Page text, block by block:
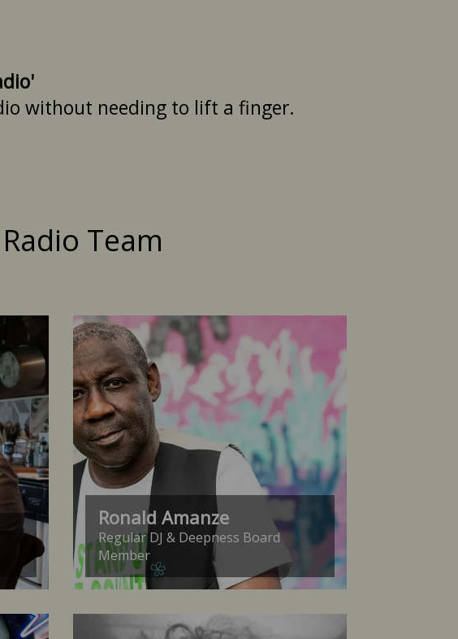
without needing to lift a finger.
Team
Ronald Amanze
Regular DJ & Deepness Board
Member